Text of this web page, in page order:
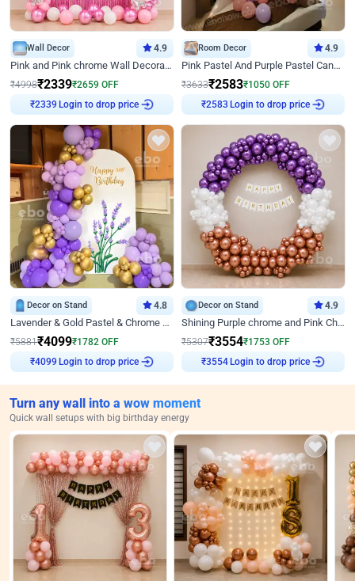
Wall Decor 4.9
Pink and Pink chrome Wall Decoration for Birthday
₹4998₹2339₹2659 OFF
₹2339 Login to drop price
Room Decor 4.9
Pink Pastel And Purple Pastel Canopy Birthday Decor
₹3633₹2583₹1050 OFF
₹2583 Login to drop price
Decor on Stand 4.8
Lavender & Gold Pastel & Chrome Floral U Board Milestone Birthday Decor
₹5881₹4099₹1782 OFF
₹4099 Login to drop price
Decor on Stand 4.9
Shining Purple chrome and Pink Chrome Ring Birthday Decor
₹5307₹3554₹1753 OFF
₹3554 Login to drop price
Turn any wall into a wow moment
Quick wall setups with big birthday energy